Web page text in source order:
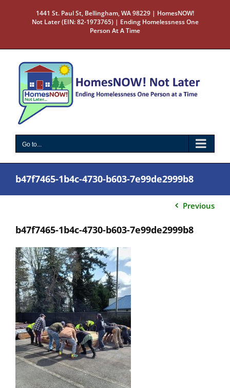
1441 St. Paul St, Bellingham, WA 98229 | HomesNOW!
Not Later (EIN: 82-1973765) | Ending Homelessness One
Person At A Time
Go to...
b47f7465-1b4c-4730-b603-7e99de2999b8
Previous
b47f7465-1b4c-4730-b603-7e99de2999b8